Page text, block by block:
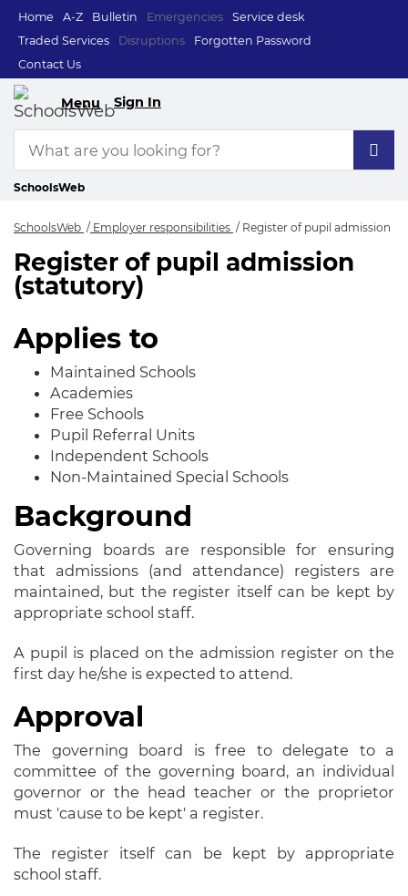
Home A-Z Bulletin Emergencies
Service desk
Traded Services
Disruptions
Forgotten Password
Contact Us
Menu Sign In
SchoolsWeb
SchoolsWeb Employer responsibilities Register of pupil admission
Register of pupil
Register of pupil admission
(statutory)
Applies to
Maintained Schools
Academies
Free Schools
Pupil Referral Units
Independent Schools
Non-Maintained Special Schools
Background
Governing boards are responsible for ensuring
that admissions (and attendance) registers are
maintained, but the register itself can be kept by
appropriate school staff.
A pupil is placed on the admission register on the
first day he/she is expected to attend.
Approval
The governing board is free to delegate to a
committee of the governing board, an individual
governor or the head teacher or the proprietor
must 'cause to be kept' a register.
The register itself can be kept by appropriate
school staff.